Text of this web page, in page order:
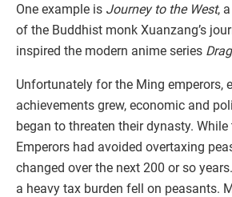
One example is Journey to the West,
of the Buddhist monk Xuanzang’s
inspired the modern anime series
Unfortunately for the Ming emperors,
achievements grew, economic and
began to threaten their dynasty.
Emperors had avoided overtaxing
changed over the next 200 or so
a heavy tax burden fell on peasants.